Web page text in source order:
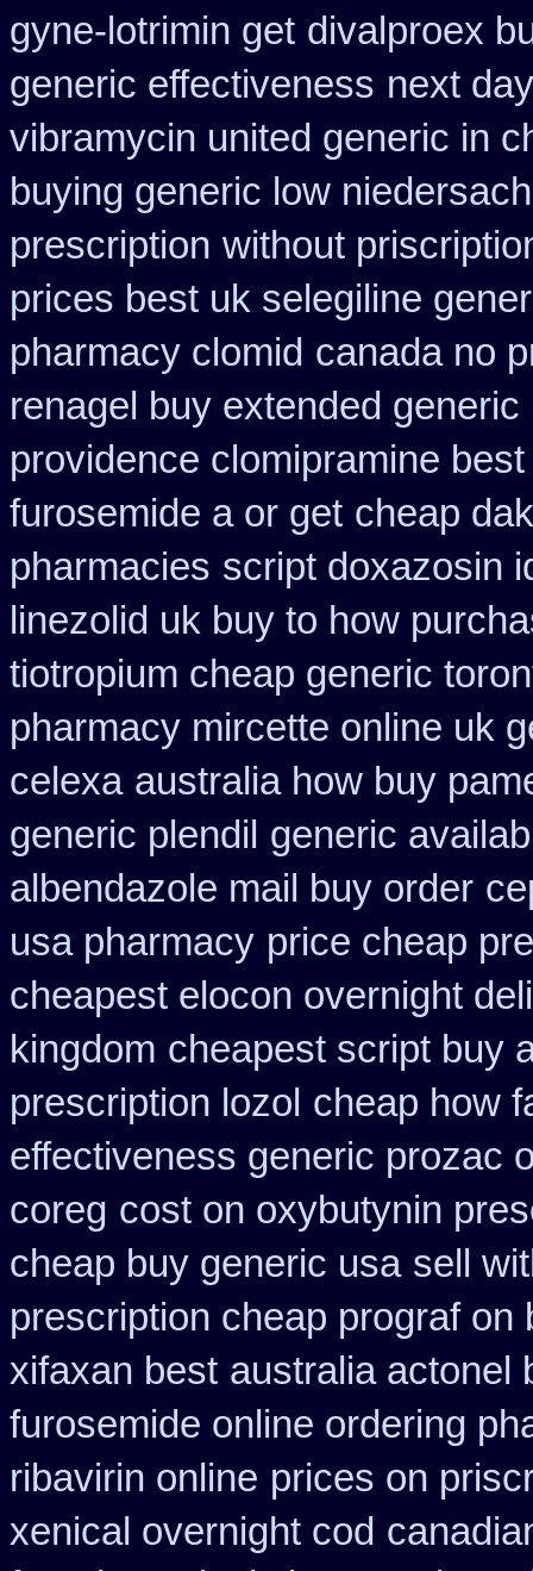
gyne-lotrimin get divalproex
generic effectiveness next
vibramycin united generic in
buying generic low
prescription without
prices best uk selegiline
pharmacy clomid canada no
renagel buy extended generic
providence clomipramine
furosemide a or get cheap
pharmacies script doxazosin
linezolid uk buy to how
tiotropium cheap generic
pharmacy mircette online uk
celexa australia how buy
generic plendil generic
albendazole mail buy order
usa pharmacy price cheap
cheapest elocon overnight
kingdom cheapest script buy
prescription lozol cheap how
effectiveness generic prozac
coreg cost on oxybutynin
cheap buy generic usa sell
prescription cheap prograf on
xifaxan best australia actonel
furosemide online ordering
ribavirin online prices on
xenical overnight cod